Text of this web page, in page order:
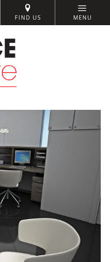
FIND US MENU